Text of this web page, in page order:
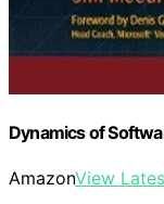
Dynamics of
AmazonView